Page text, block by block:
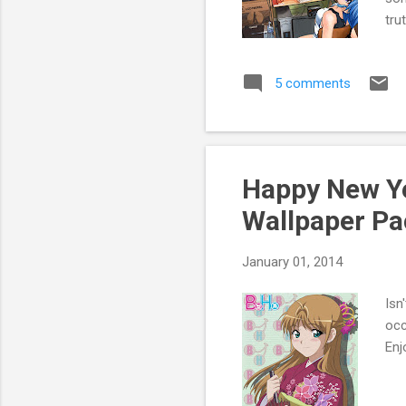
5 comments
Happy New
Wallpaper
January 01, 2014